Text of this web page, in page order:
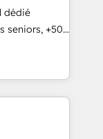
and
dédié
seniors, +500
: faire de
pour votre
de
et